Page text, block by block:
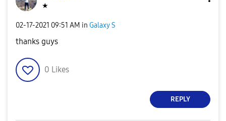
★
‎02-17-2021 09:51 AM in Galaxy S
thanks guys
0 Likes
REPLY